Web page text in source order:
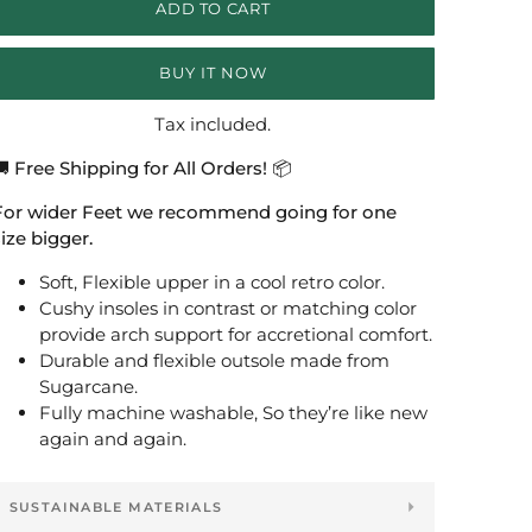
ADD TO CART
BUY IT NOW
Tax included.
Free Shipping for All Orders! 📦
wider Feet we recommend going for one
bigger.
Soft, Flexible upper in a cool retro color.
Cushy insoles in contrast or matching color
provide arch support for accretional comfort.
Durable and flexible outsole made from
Sugarcane.
Fully machine washable, So they’re like new
again and again.
SUSTAINABLE MATERIALS